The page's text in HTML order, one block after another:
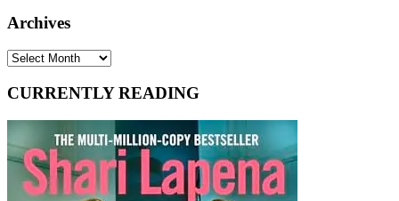
Archives
Archives
CURRENTLY READING